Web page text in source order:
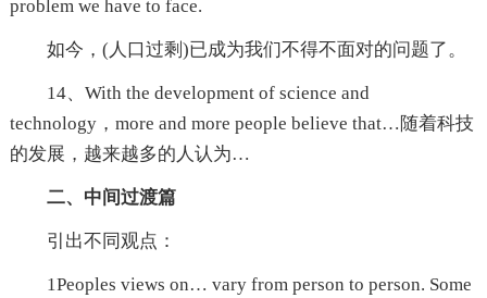
problem we have to face.
如今，(人口过剩)已成为我们不得不面对的问题了。
14、With the development of science and
technology，more and more people believe that…随着科技
的发展，越来越多的人认为…
二、中间过渡篇
引出不同观点：
1Peoples views on… vary from person to person. Some